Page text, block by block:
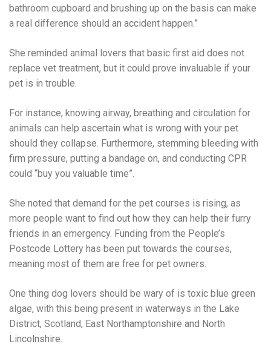
bathroom cupboard and brushing up on the basis can make
a real difference should an accident happen.”
She reminded animal lovers that basic first aid does not
replace vet treatment, but it could prove invaluable if your
pet is in trouble.
For instance, knowing airway, breathing and circulation for
animals can help ascertain what is wrong with your pet
should they collapse. Furthermore, stemming bleeding with
firm pressure, putting a bandage on, and conducting CPR
could “buy you valuable time”.
She noted that demand for the pet courses is rising, as
more people want to find out how they can help their furry
friends in an emergency. Funding from the People’s
Postcode Lottery has been put towards the courses,
meaning most of them are free for pet owners.
One thing dog lovers should be wary of is toxic blue green
algae, with this being present in waterways in the Lake
District, Scotland, East Northamptonshire and North
Lincolnshire.